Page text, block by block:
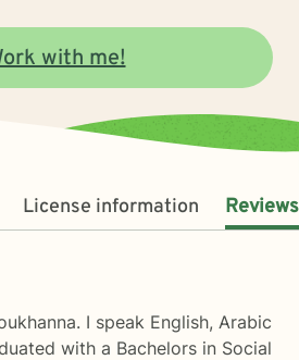
with me!
License information Reviews
I speak English, Arabic
with a Bachelors in Social